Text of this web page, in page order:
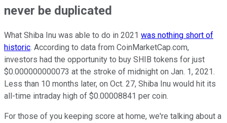
never be duplicated
What Shiba Inu was able to do in 2021 was nothing short of
historic. According to data from CoinMarketCap.com,
investors had the opportunity to buy SHIB tokens for just
$0.000000000073 at the stroke of midnight on Jan. 1, 2021.
Less than 10 months later, on Oct. 27, Shiba Inu would hit its
all-time intraday high of $0.00008841 per coin.
For those of you keeping score at home, we're talking about a